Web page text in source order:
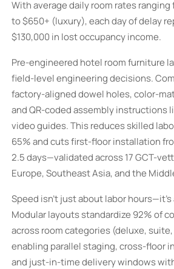
With average daily room rates ranging
to $650+ (luxury), each day of delay
$130,000 in lost occupancy income.
Pre-engineered hotel room furniture
field-level engineering decisions.
factory-aligned dowel holes, color-
and QR-coded assembly instructions
video guides. This reduces skilled
65% and cuts first-floor installation
2.5 days—validated across 17 GCT-
Europe, Southeast Asia, and the
Speed isn’t just about labor
Modular layouts standardize 92% of
across room categories (deluxe,
enabling parallel staging, cross-floor
and just-in-time delivery windows